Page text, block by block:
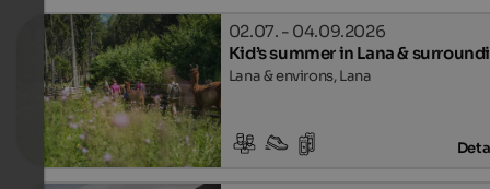
02.07. - 04.09.2026
Kid’s summer in Lana &
Lana & environs, Lana